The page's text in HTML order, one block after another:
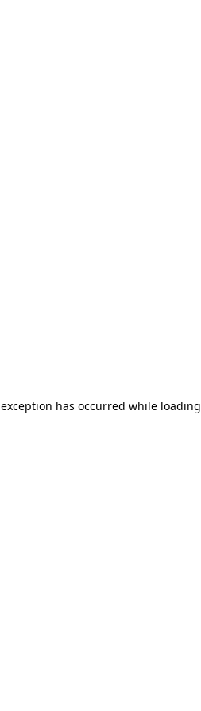
has occurred while loading